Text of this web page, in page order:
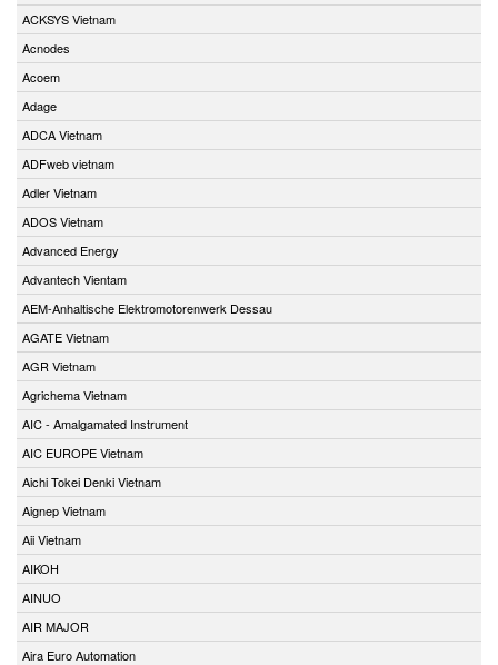
ACKSYS Vietnam
Acnodes
Acoem
Adage
ADCA Vietnam
ADFweb vietnam
Adler Vietnam
ADOS Vietnam
Advanced Energy
Advantech Vientam
AEM-Anhaltische Elektromotorenwerk Dessau
AGATE Vietnam
AGR Vietnam
Agrichema Vietnam
AIC - Amalgamated Instrument
AIC EUROPE Vietnam
Aichi Tokei Denki Vietnam
Aignep Vietnam
Aii Vietnam
AIKOH
AINUO
AIR MAJOR
Aira Euro Automation